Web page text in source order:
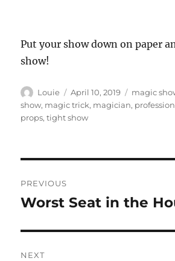
Put your show down on paper
show!
Author
Louie
Posted
on
April 10, 2019 Categories
magic
show, magic trick, magician,
props,tight show
navigation
PREVIOUS
Previous
Worst Seat in the
NEXT